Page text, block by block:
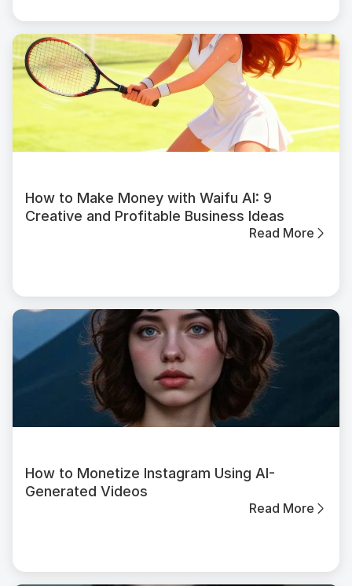
How to Make Money with Waifu AI: 9
Creative and Profitable Business Ideas
Read More
How to Monetize Instagram Using AI-
Generated Videos
Read More